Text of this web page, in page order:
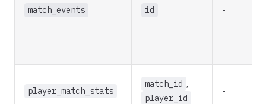
match_events id -
player_match_stats
match_id ,
player_id
-